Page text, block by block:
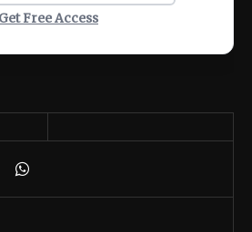
Get Free Access